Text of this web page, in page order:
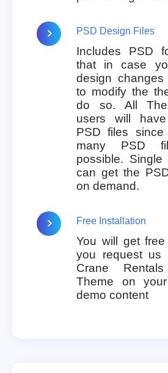
PSD Design Files
Includes PSD
that in case
design
to modify the
do so. All
users will
PSD files
many PSD
possible.
can get the
on demand.
Free Installation
You will get
you request us
Crane
Theme on
demo content